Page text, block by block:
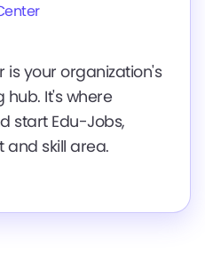
is your organization's
It's where
start Edu-Jobs,
and skill area.